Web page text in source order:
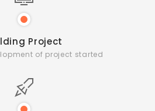
Project
of project started